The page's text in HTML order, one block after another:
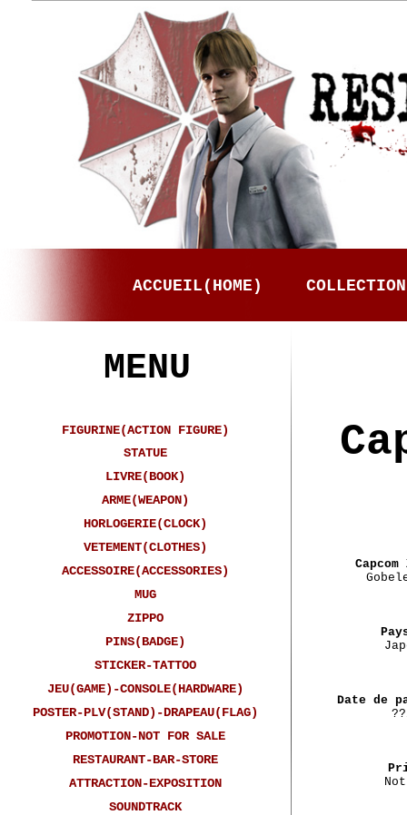
Date de
FIGURINE(ACTION FIGURE)
STATUE
LIVRE(BOOK)
ARME(WEAPON)
HORLOGERIE(CLOCK)
VETEMENT(CLOTHES)
ACCESSOIRE(ACCESSORIES)
MUG
ZIPPO
PINS(BADGE)
STICKER-TATTOO
JEU(GAME)-CONSOLE(HARDWARE)
POSTER-PLV(STAND)-DRAPEAU(FLAG)
PROMOTION-NOT FOR SALE
RESTAURANT-BAR-STORE
ATTRACTION-EXPOSITION
SOUNDTRACK
MENU
ACCUEIL(HOME) COLLECTION